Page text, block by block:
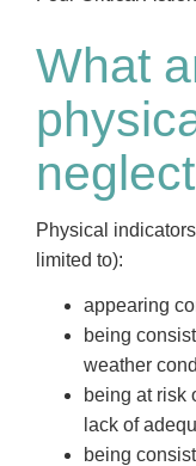
What
Physical
limited to):
appearing
being
weather
being at risk
lack of
being